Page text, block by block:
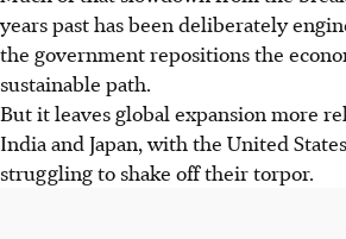
years past has been deliberately
the government repositions the
sustainable path.
But it leaves global expansion more
India and Japan, with the United
struggling to shake off their torpor.